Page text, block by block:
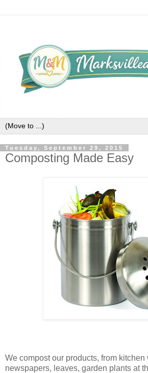
Tuesday, September 29, 2015
Composting Made Easy
We compost our products, from kitchen
newspapers, leaves, garden plants at